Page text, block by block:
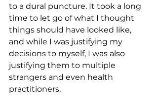
to a dural puncture. It took a long
time to let go of what I thought
things should have looked like,
and while I was justifying my
decisions to myself, I was also
justifying them to multiple
strangers and even health
practitioners.